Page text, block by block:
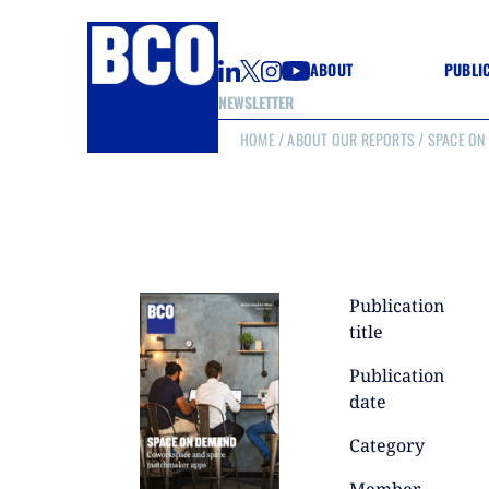
NEWSLETTER
ABOUT
HOME /ABOUT OUR REPORTS / SPACE
Publication
title
Publication
date
Category